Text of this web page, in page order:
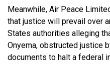
Meanwhile, Air Peace
that justice will prevail over
States authorities alleging
Onyema, obstructed justice
documents to halt a federal